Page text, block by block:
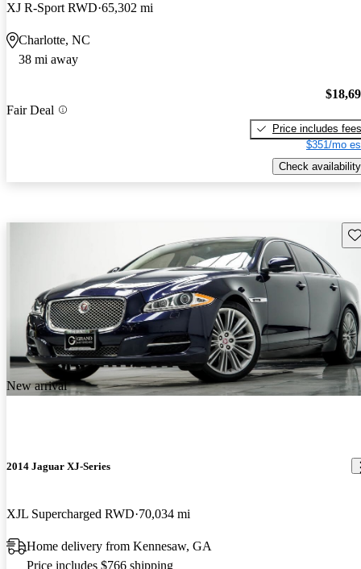
XJ R-Sport RWD 65,302 mi
Charlotte, NC
38 mi away
Fair Deal
Price includes fees
$351/mo
Check availability
New arrival
2014 Jaguar XJ-Series
XJL Supercharged RWD 70,034 mi
Home delivery from Kennesaw, GA
Price includes $766 shipping